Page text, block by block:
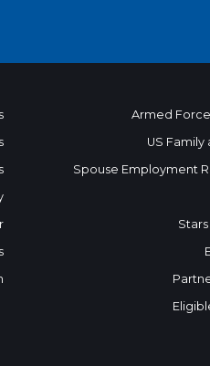
Armed
US Family
Spouse Employment